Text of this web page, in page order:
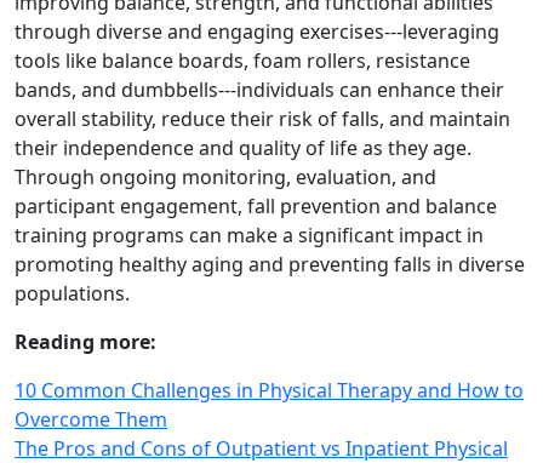
through diverse and engaging exercises---leveraging
tools like balance boards, foam rollers, resistance
bands, and dumbbells---individuals can enhance their
overall stability, reduce their risk of falls, and maintain
their independence and quality of life as they age.
Through ongoing monitoring, evaluation, and
participant engagement, fall prevention and balance
training programs can make a significant impact in
promoting healthy aging and preventing falls in diverse
populations.
Reading more:
10 Common Challenges in Physical Therapy and How to
Overcome Them
The Pros and Cons of Outpatient vs Inpatient Physical